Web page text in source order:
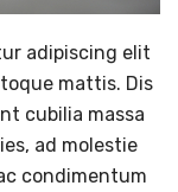
adipiscing elit
mattis. Dis
cubilia massa
ad molestie
condimentum